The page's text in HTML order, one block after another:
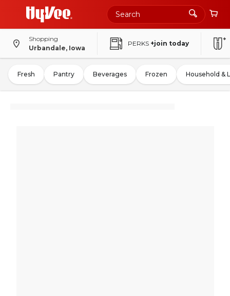
Shopping
Urbandale, Iowa
PERKS +join today
Fresh Pantry Beverages Frozen Household &